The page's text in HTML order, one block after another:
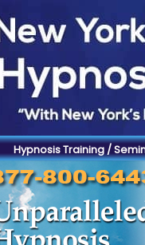
Hypnosis Training /